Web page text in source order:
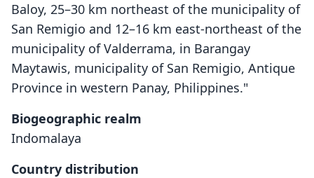
Baloy, 25–30 km northeast of the municipality of
San Remigio and 12–16 km east-northeast of the
municipality of Valderrama, in Barangay
Maytawis, municipality of San Remigio, Antique
Province in western Panay, Philippines."
Biogeographic realm
Indomalaya
Country distribution